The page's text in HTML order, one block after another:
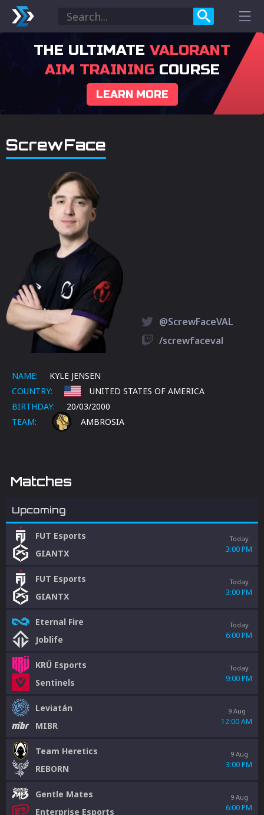
THE ULTIMATE VALORANT
AIM TRAININGCOURSE
LEARN MORE
ScrewFace
@ScrewFaceVAL
/screwfaceval
NAME:
KYLE JENSEN
COUNTRY:
UNITED STATES OF AMERICA
BIRTHDAY:
20/03/2000
TEAM:
AMBROSIA
Matches
Upcoming
FUT Esports
GIANTX
Today
3:00 PM
FUT Esports
GIANTX
Today
3:00 PM
Eternal Fire
Joblife
Today
6:00 PM
KRÜ Esports
Sentinels
Today
9:00 PM
Leviatán
MIBR
9 Aug
12:00 AM
Team Heretics
REBORN
9 Aug
3:00 PM
Gentle Mates
Enterprise Esports
9 Aug
6:00 PM